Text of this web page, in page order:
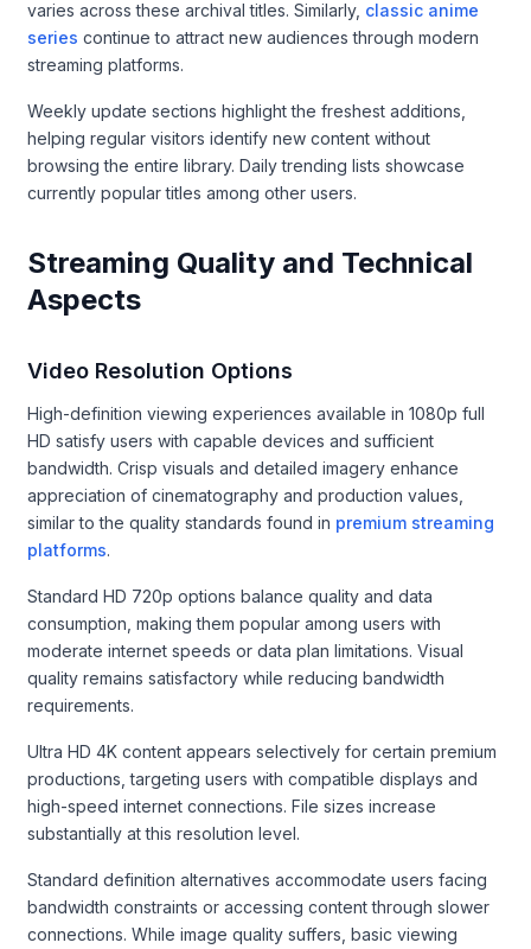
varies across these archival titles. Similarly, classic anime
series continue to attract new audiences through modern
streaming platforms.
Weekly update sections highlight the freshest additions,
helping regular visitors identify new content without
browsing the entire library. Daily trending lists showcase
currently popular titles among other users.
Streaming Quality and Technical
Aspects
Video Resolution Options
High-definition viewing experiences available in 1080p full
HD satisfy users with capable devices and sufficient
bandwidth. Crisp visuals and detailed imagery enhance
appreciation of cinematography and production values,
similar to the quality standards found in premium streaming
platforms.
Standard HD 720p options balance quality and data
consumption, making them popular among users with
moderate internet speeds or data plan limitations. Visual
quality remains satisfactory while reducing bandwidth
requirements.
Ultra HD 4K content appears selectively for certain premium
productions, targeting users with compatible displays and
high-speed internet connections. File sizes increase
substantially at this resolution level.
Standard definition alternatives accommodate users facing
bandwidth constraints or accessing content through slower
connections. While image quality suffers, basic viewing